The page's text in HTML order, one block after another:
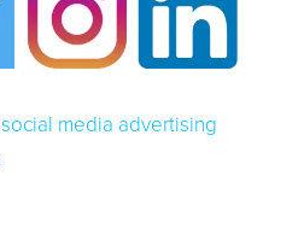
social media advertising